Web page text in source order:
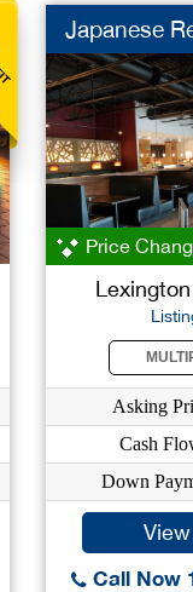
Japanese
Price
Asking
Cash
Down
Call Now